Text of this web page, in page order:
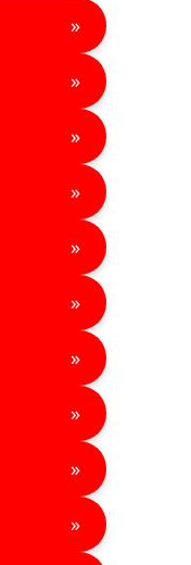
»
»
»
»
»
»
»
»
»
»